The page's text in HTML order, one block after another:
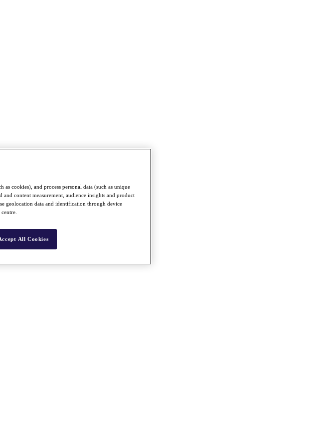
as cookies), and process personal data (such as unique
content measurement, audience insights and product
geolocation data and identification through device
All Cookies